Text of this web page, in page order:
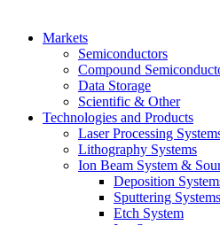
Markets
Semiconductors
Compound
Data Storage
Scientific & Other
Technologies and Products
Laser Processing
Lithography Systems
Ion Beam System &
Deposition
Sputtering Systems
Etch System